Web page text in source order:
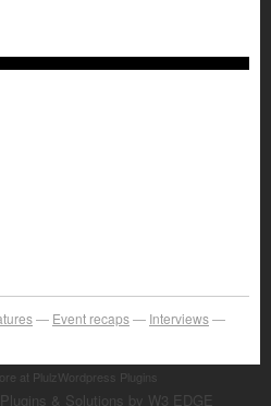
Event recaps
Interviews
at PlulzWordpress Plugins
& Solutions by W3 EDGE